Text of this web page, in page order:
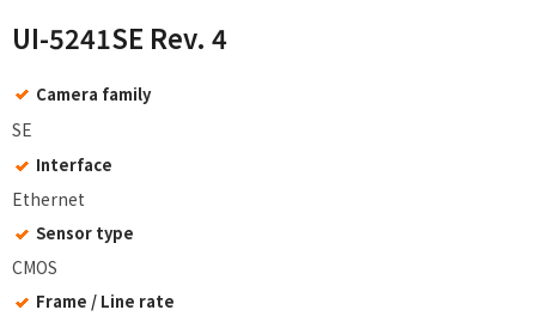
UI-5241SE Rev. 4
Camera family
SE
Interface
Ethernet
Sensor type
CMOS
Frame / Line rate